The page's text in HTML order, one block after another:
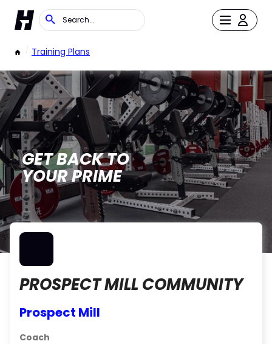
/ Training Plans
GET BACK TO
YOUR PRIME
PROSPECT MILL COMMUNITY
Prospect Mill
Coach